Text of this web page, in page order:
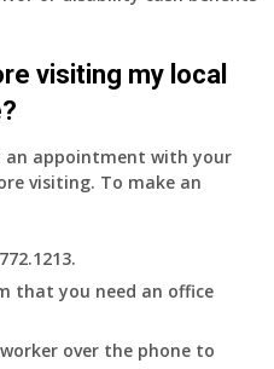
visiting my local
an appointment with your
visiting. To make an
that you need an office
over the phone to